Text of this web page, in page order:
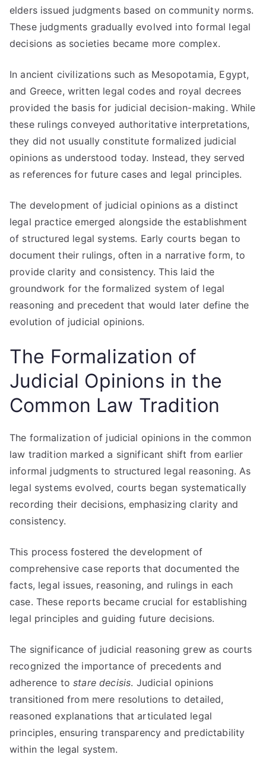
elders issued judgments based on community norms.
These judgments gradually evolved into formal legal
decisions as societies became more complex.
In ancient civilizations such as Mesopotamia, Egypt,
and Greece, written legal codes and royal decrees
provided the basis for judicial decision-making. While
these rulings conveyed authoritative interpretations,
they did not usually constitute formalized judicial
opinions as understood today. Instead, they served
as references for future cases and legal principles.
The development of judicial opinions as a distinct
legal practice emerged alongside the establishment
of structured legal systems. Early courts began to
document their rulings, often in a narrative form, to
provide clarity and consistency. This laid the
groundwork for the formalized system of legal
reasoning and precedent that would later define the
evolution of judicial opinions.
The Formalization of
Judicial Opinions in the
Common Law Tradition
The formalization of judicial opinions in the common
law tradition marked a significant shift from earlier
informal judgments to structured legal reasoning. As
legal systems evolved, courts began systematically
recording their decisions, emphasizing clarity and
consistency.
This process fostered the development of
comprehensive case reports that documented the
facts, legal issues, reasoning, and rulings in each
case. These reports became crucial for establishing
legal principles and guiding future decisions.
The significance of judicial reasoning grew as courts
recognized the importance of precedents and
adherence tostare decisis. Judicial opinions
transitioned from mere resolutions to detailed,
reasoned explanations that articulated legal
principles, ensuring transparency and predictability
within the legal system.